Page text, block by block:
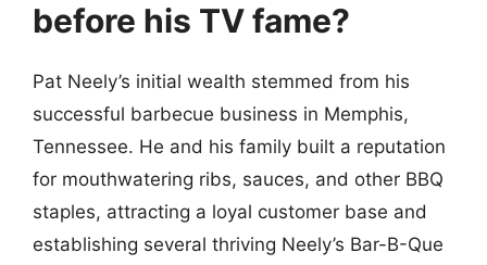
before his TV fame?
Pat Neely’s initial wealth stemmed from his
successful barbecue business in Memphis,
Tennessee. He and his family built a reputation
for mouthwatering ribs, sauces, and other BBQ
staples, attracting a loyal customer base and
establishing several thriving Neely’s Bar-B-Que